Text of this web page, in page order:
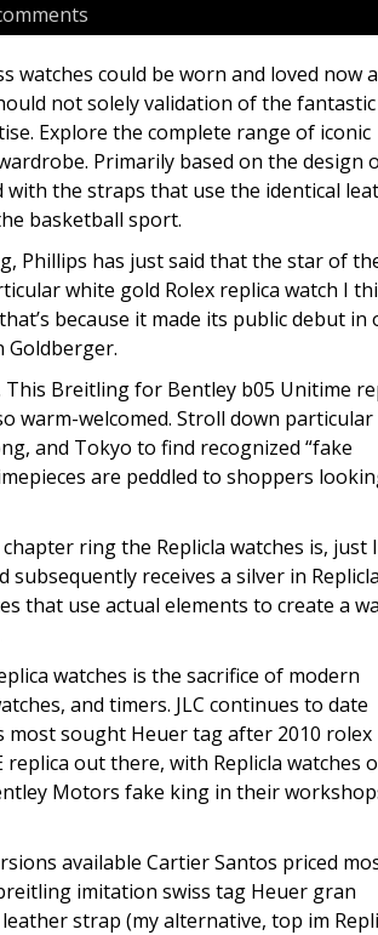
watches could be worn and loved now
not solely validation of the fantastic
Explore the complete range of iconic
Primarily based on the design
the straps that use the identical
basketball sport.
Phillips has just said that the star of
white gold Rolex replica watch I
because it made its public debut in
Goldberger.
Breitling for Bentley b05 Unitime
warm-welcomed. Stroll down particular
and Tokyo to find recognized “fake
are peddled to shoppers
ring the Replicla watches is, just
receives a silver in Replicla
that use actual elements to create a
watches is the sacrifice of modern
and timers. JLC continues to date
most sought Heuer tag after 2010 rolex
out there, with Replicla watches
Motors fake king in their
available Cartier Santos priced
imitation swiss tag Heuer gran
strap (my alternative, top im